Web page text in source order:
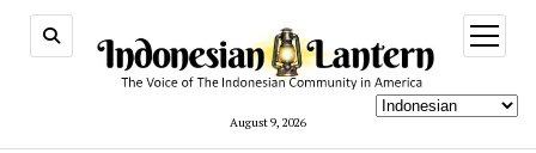
August 9, 2026
open
menu